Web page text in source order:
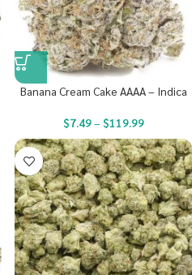
Banana Cream Cake AAAA – Indica
$7.49– $119.99